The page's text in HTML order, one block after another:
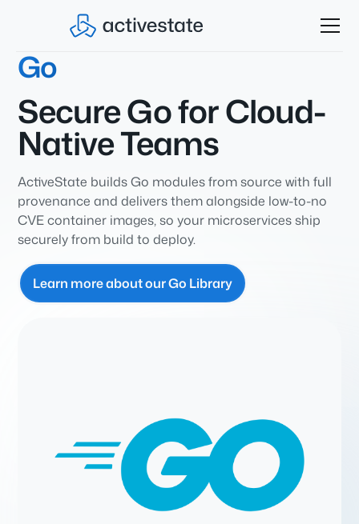
Go
Secure Go for Cloud-
Native Teams
ActiveState builds Go modules from source with full
provenance and delivers them alongside low-to-no
CVE container images, so your microservices ship
securely from build to deploy.
Learn more about our Go Library